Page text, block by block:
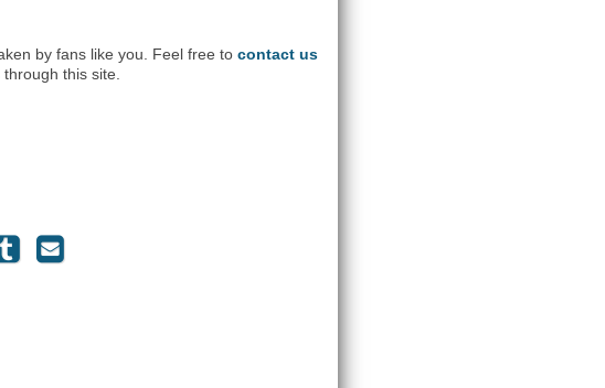
by fans like you. Feel free tocontact us
this site.